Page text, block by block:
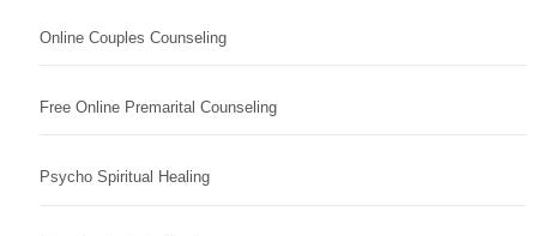
Online Couples Counseling
Free Online Premarital Counseling
Psycho Spiritual Healing